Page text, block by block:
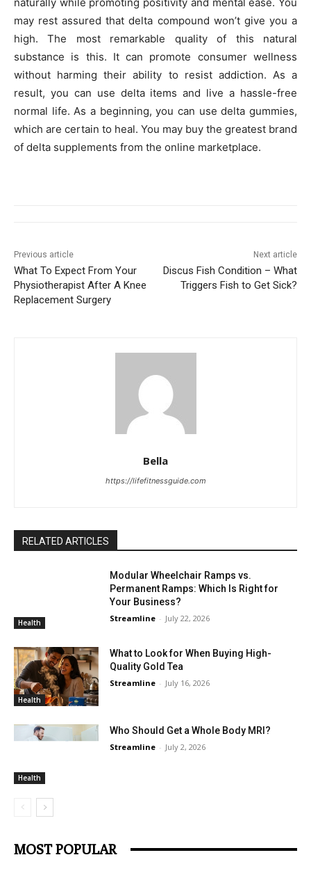
may rest assured that delta compound won’t give you a
high. The most remarkable quality of this natural
substance is this. It can promote consumer wellness
without harming their ability to resist addiction. As a
result, you can use delta items and live a hassle-free
normal life. As a beginning, you can use delta gummies,
which are certain to heal. You may buy the greatest brand
of delta supplements from the online marketplace.
Previous article
What To Expect From Your
Physiotherapist After A Knee
Replacement Surgery
Next article
Discus Fish Condition – What
Triggers Fish to Get Sick?
Bella
https://lifefitnessguide.com
RELATED ARTICLES
Health
Modular Wheelchair Ramps vs.
Permanent Ramps: Which Is Right for
Your Business?
Streamline - July 22, 2026
Health
What to Look for When Buying High-
Quality Gold Tea
Streamline - July 16, 2026
Health
Who Should Get a Whole Body MRI?
Streamline - July 2, 2026
MOST POPULAR